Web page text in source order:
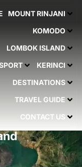
MOUNT RINJANI
KOMODO
LOMBOK ISLAND
KERINCI
DESTINATIONS
TRAVEL GUIDE
CONTACT US